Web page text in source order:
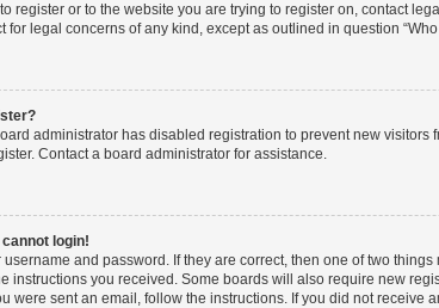
register or to the website you are trying to register on, contact
for legal concerns of any kind, except as outlined in question
administrator has disabled registration to prevent new
Contact a board administrator for assistance.
cannot login!
username and password. If they are correct, then one of two
instructions you received. Some boards will also require new
were sent an email, follow the instructions. If you did not